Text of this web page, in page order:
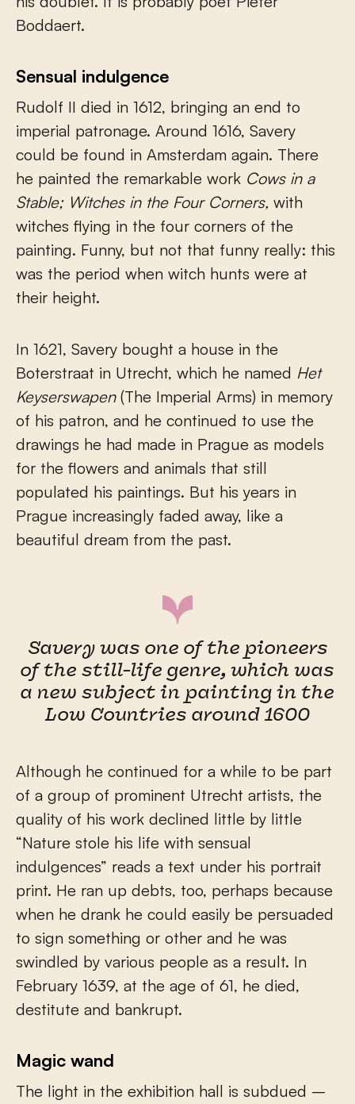
Boddaert.
Sensual indulgence
Rudolf II died in 1612, bringing an end to
imperial patronage. Around 1616, Savery
could be found in Amsterdam again. There
he painted the remarkable work Cows in a
Stable; Witches in the Four Corners, with
witches flying in the four corners of the
painting. Funny, but not that funny really: this
was the period when witch hunts were at
their height.
In 1621, Savery bought a house in the
Boterstraat in Utrecht, which he named Het
Keyserswapen(The Imperial Arms) in memory
of his patron, and he continued to use the
drawings he had made in Prague as models
for the flowers and animals that still
populated his paintings. But his years in
Prague increasingly faded away, like a
beautiful dream from the past.
Savery was one of the pioneers
of the still-life genre, which was
a new subject in painting in the
Low Countries around 1600
Although he continued for a while to be part
of a group of prominent Utrecht artists, the
quality of his work declined little by little
“Nature stole his life with sensual
indulgences” reads a text under his portrait
print. He ran up debts, too, perhaps because
when he drank he could easily be persuaded
to sign something or other and he was
swindled by various people as a result. In
February 1639, at the age of 61, he died,
destitute and bankrupt.
Magic wand
The light in the exhibition hall is subdued –